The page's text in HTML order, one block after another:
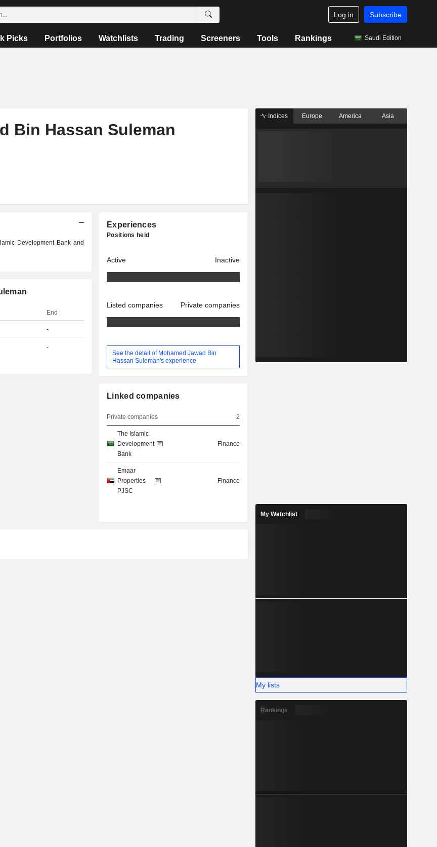
Log in Subscribe
Picks Portfolios Watchlists Trading Screeners Tools Rankings Saudi Edition
Bin Hassan Suleman
Development Bank and
End
-
-
Experiences
Positions held
Active Inactive
Listed companies Private companies
See the detail of Mohamed Jawad Bin
Hassan Suleman's experience
Linked companies
Private companies 2
The Islamic
Development
Bank
Finance
Emaar
Properties
PJSC
Finance
Indices Europe America Asia
My Watchlist
My lists
Rankings